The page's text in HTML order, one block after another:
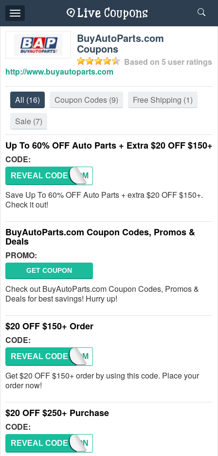
Toggle
navigation
BuyAutoParts.com
Coupons
Based on 5 user ratings
http://www.buyautoparts.com
All (16) Coupon Codes (9) Free Shipping (1)
Sale (7)
Up To 60% OFF Auto Parts + Extra $20 OFF $150+
CODE:
WELCOM
REVEAL CODE
Save Up To 60% OFF Auto Parts + extra $20 OFF $150+.
Check it out!
BuyAutoParts.com Coupon Codes, Promos &
Deals
PROMO:
GET COUPON
Check out BuyAutoParts.com Coupon Codes, Promos &
Deals for best savings! Hurry up!
$20 OFF $150+ Order
CODE:
WELCOM
REVEAL CODE
Get $20 OFF $150+ order by using this code. Place your
order now!
$20 OFF $250+ Purchase
CODE:
COUPON
REVEAL CODE